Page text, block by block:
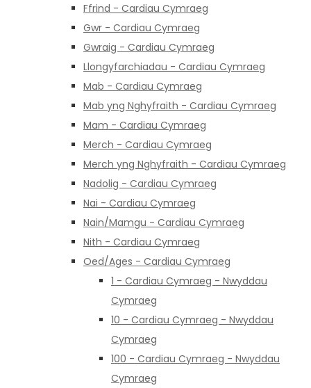
Ffrind - Cardiau Cymraeg
Gwr - Cardiau Cymraeg
Gwraig - Cardiau Cymraeg
Llongyfarchiadau - Cardiau Cymraeg
Mab - Cardiau Cymraeg
Mab yng Nghyfraith - Cardiau Cymraeg
Mam - Cardiau Cymraeg
Merch - Cardiau Cymraeg
Merch yng Nghyfraith - Cardiau Cymraeg
Nadolig - Cardiau Cymraeg
Nai - Cardiau Cymraeg
Nain/Mamgu - Cardiau Cymraeg
Nith - Cardiau Cymraeg
Oed/Ages - Cardiau Cymraeg
1 - Cardiau Cymraeg - Nwyddau
Cymraeg
10 - Cardiau Cymraeg - Nwyddau
Cymraeg
100 - Cardiau Cymraeg - Nwyddau
Cymraeg